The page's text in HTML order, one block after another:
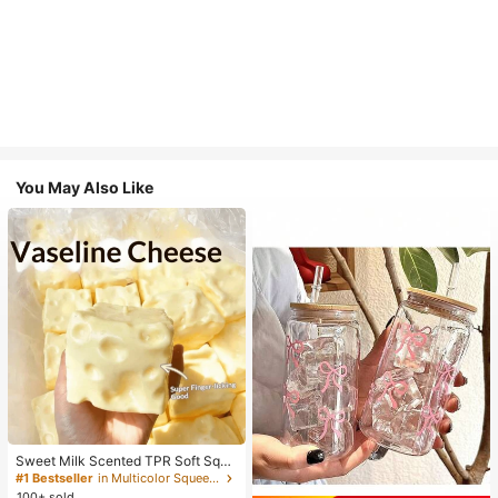
You May Also Like
Sweet Milk Scented TPR Soft Squi
shy Dumpling Shaped Stress Relief
Toy, 5cm Cute Fun Squeeze Stress
#1 Bestseller
in Multicolor Squeeze Toys for Teenager